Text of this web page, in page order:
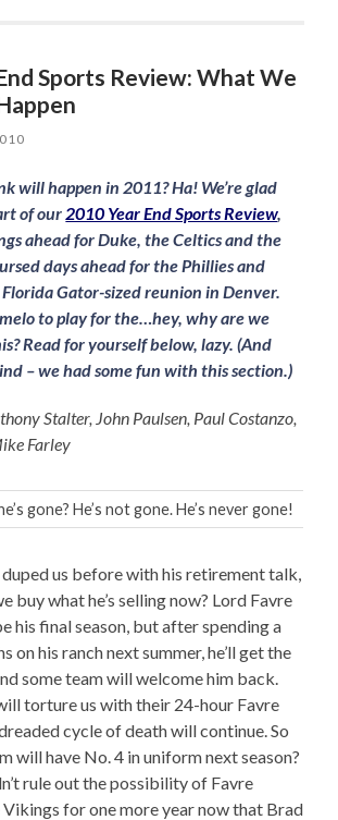
Sports Review: What We
will happen in 2011? Ha! We’re glad
of our2010 Year End Sports Review,
ahead for Duke, the Celtics and the
days ahead for the Phillies and
Gator-sized reunion in Denver.
to play for the…hey, why are we
Read for yourself below, lazy. (And
– we had some fun with this section.)
Stalter, John Paulsen, Paul Costanzo,
Farley
gone? He’s not gone. He’s never gone!
us before with his retirement talk,
buy what he’s selling now? Lord Favre
his final season, but after spending a
on his ranch next summer, he’ll get the
some team will welcome him back.
torture us with their 24-hour Favre
cycle of death will continue. So
will have No. 4 in uniform next season?
rule out the possibility of Favre
for one more year now that Brad